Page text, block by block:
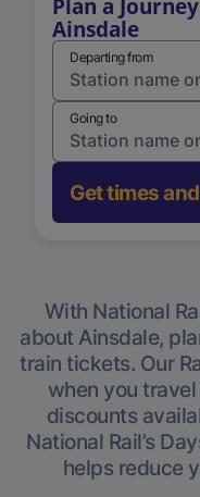
Plan a
Ainsdale
Departing from
Going to
Get times
With National
about Ainsdale,
train tickets. Our
when you
discounts
National Rail’s
helps reduce